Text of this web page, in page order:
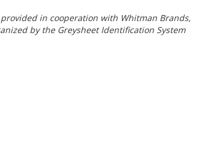
in cooperation with Whitman Brands,
by the Greysheet Identification System